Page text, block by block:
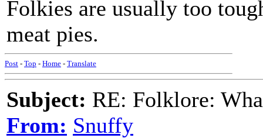
Folkies are usually too
meat pies.
Post - Top - Home - Translate
Subject: RE: Folklore:
From: Snuffy